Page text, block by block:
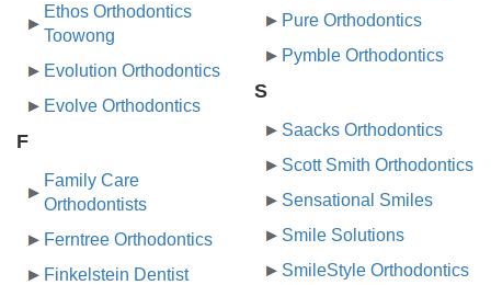
Ethos Orthodontics
Toowong
Evolution Orthodontics
Evolve Orthodontics
F
Family Care
Orthodontists
Ferntree Orthodontics
Finkelstein Dentist
Pure Orthodontics
Pymble Orthodontics
S
Saacks Orthodontics
Scott Smith Orthodontics
Sensational Smiles
Smile Solutions
SmileStyle Orthodontics